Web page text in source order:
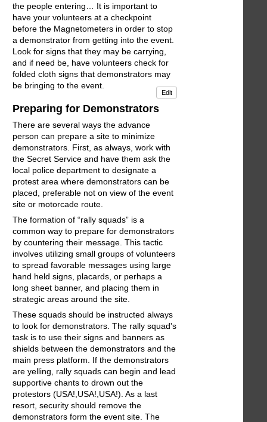
the people entering… It is important to
have your volunteers at a checkpoint
before the Magnetometers in order to stop
a demonstrator from getting into the event.
Look for signs that they may be carrying,
and if need be, have volunteers check for
folded cloth signs that demonstrators may
be bringing to the event.
Edit
Preparing for Demonstrators
There are several ways the advance
person can prepare a site to minimize
demonstrators. First, as always, work with
the Secret Service and have them ask the
local police department to designate a
protest area where demonstrators can be
placed, preferable not on view of the event
site or motorcade route.
The formation of “rally squads” is a
common way to prepare for demonstrators
by countering their message. This tactic
involves utilizing small groups of volunteers
to spread favorable messages using large
hand held signs, placards, or perhaps a
long sheet banner, and placing them in
strategic areas around the site.
These squads should be instructed always
to look for demonstrators. The rally squad's
task is to use their signs and banners as
shields between the demonstrators and the
main press platform. If the demonstrators
are yelling, rally squads can begin and lead
supportive chants to drown out the
protestors (USA!,USA!,USA!). As a last
resort, security should remove the
demonstrators form the event site. The